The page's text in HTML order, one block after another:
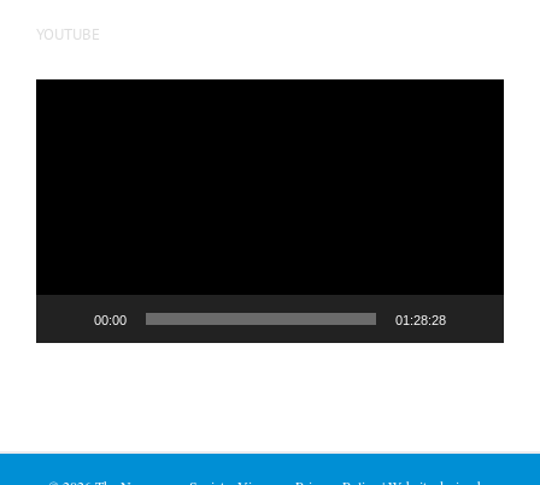
YOUTUBE
00:00 01:28:28